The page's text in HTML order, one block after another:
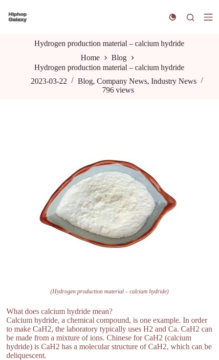
k
Hydrogen production material – calcium hydride
Home
Blog
Hydrogen production material – calcium hydride
2023-03-22
Blog,Company News,Industry News
796views
(Hydrogen production material – calcium hydride)
What does calcium hydride mean?
Calcium hydride, a chemical compound, is one example. In order
to make CaH2, the laboratory typically uses H2 and Ca. CaH2 can
be made from a mixture of ions. Chinese for CaH2 (calcium
hydride) is CaH2 has a molecular structure of CaH2, which can be
deliquescent.